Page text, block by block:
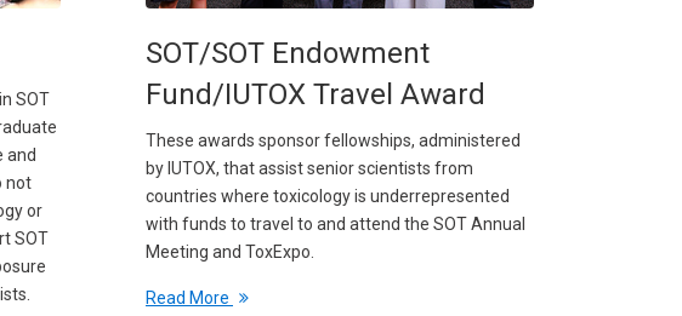
SOT
and
not
or
SOT
SOT/SOT Endowment
Fund/IUTOX Travel Award
These awards sponsor fellowships, administered
by IUTOX, that assist senior scientists from
countries where toxicology is underrepresented
with funds to travel to and attend the SOT Annual
Meeting and ToxExpo.
Read More